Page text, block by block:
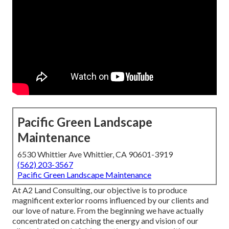
Pacific Green Landscape
Maintenance
6530 Whittier Ave Whittier, CA 90601-3919
(562) 203-3567
Pacific Green Landscape Maintenance
At A2 Land Consulting, our objective is to produce
magnificent exterior rooms influenced by our clients and
our love of nature. From the beginning we have actually
concentrated on catching the energy and vision of our